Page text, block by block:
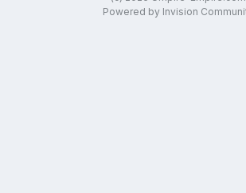
Powered by Invision